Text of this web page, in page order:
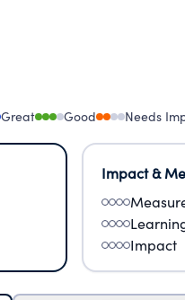
Great Good Needs
Impact &
Impact